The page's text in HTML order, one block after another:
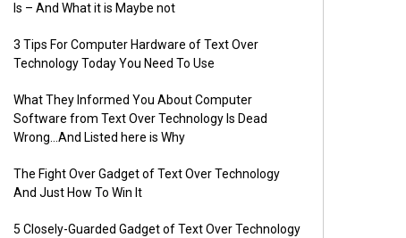
Is – And What it is Maybe not
3 Tips For Computer Hardware of Text Over
Technology Today You Need To Use
What They Informed You About Computer
Software from Text Over Technology Is Dead
Wrong…And Listed here is Why
The Fight Over Gadget of Text Over Technology
And Just How To Win It
5 Closely-Guarded Gadget of Text Over Technology